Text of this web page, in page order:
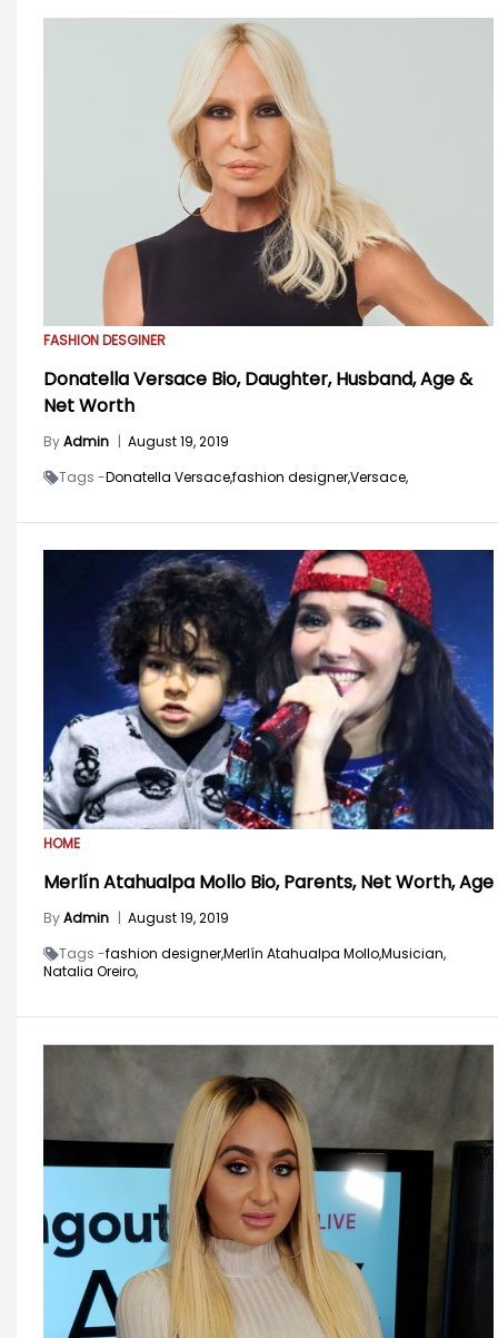
FASHION DESGINER
Donatella Versace Bio, Daughter, Husband, Age &
Net Worth
ByAdmin | August 19, 2019
Tags -Donatella Versace,fashion designer,Versace,
HOME
Merlín Atahualpa Mollo Bio, Parents, Net Worth, Age
ByAdmin
August 19, 2019
Tags -fashion designer,Merlín Atahualpa Mollo,Musician,
Natalia Oreiro,